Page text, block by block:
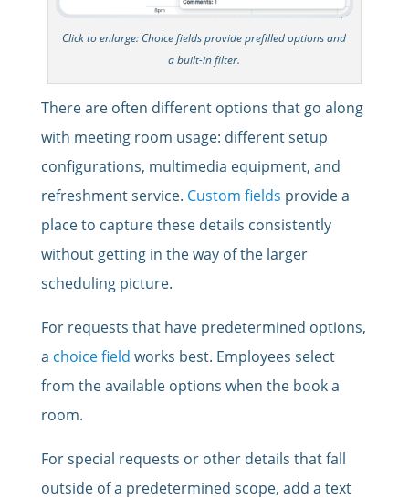
Click to enlarge: Choice fields provide prefilled options and
a built-in filter.
There are often different options that go along
with meeting room usage: different setup
configurations, multimedia equipment, and
refreshment service. Custom fields provide a
place to capture these details consistently
without getting in the way of the larger
scheduling picture.
For requests that have predetermined options,
a choice field works best. Employees select
from the available options when the book a
room.
For special requests or other details that fall
outside of a predetermined scope, add a text